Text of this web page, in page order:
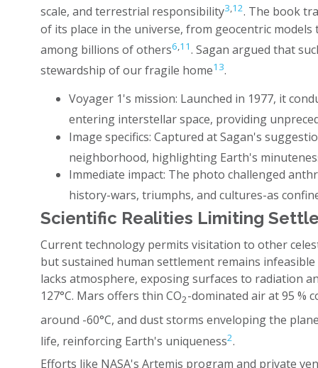
scale, and terrestrial responsibility3,12. The book
of its place in the universe, from geocentric
among billions of others6,11. Sagan argued that
stewardship of our fragile home13.
Voyager 1's mission: Launched in 1977, it
entering interstellar space, providing
Image specifics: Captured at Sagan's
neighborhood, highlighting Earth's
Immediate impact: The photo challenged
history-wars, triumphs, and cultures-as
Scientific Realities Limiting
Current technology permits visitation to other
but sustained human settlement remains
lacks atmosphere, exposing surfaces to radiation
127°C. Mars offers thin CO2-dominated air at 95 %
around -60°C, and dust storms enveloping the
life, reinforcing Earth's uniqueness2.
Efforts like NASA's Artemis program and private